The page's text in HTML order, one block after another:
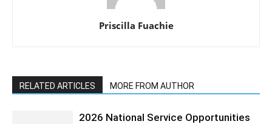
Priscilla Fuachie
RELATED ARTICLES MORE FROM AUTHOR
2026 National Service Opportunities